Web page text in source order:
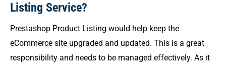
Listing Service?
Prestashop Product Listing would help keep the
eCommerce site upgraded and updated. This is a great
responsibility and needs to be managed effectively. As it